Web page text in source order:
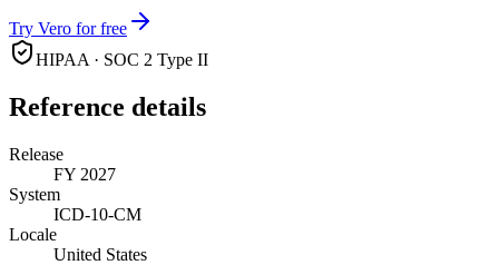
Try Vero for free
HIPAA · SOC 2 Type II
Reference details
Release
FY 2027
System
ICD-10-CM
Locale
United States